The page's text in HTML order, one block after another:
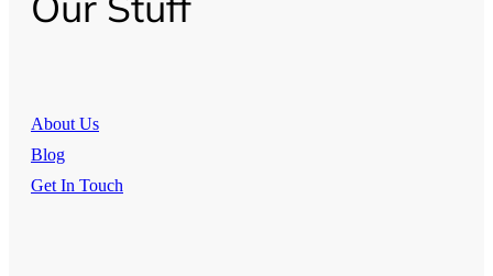
About Us
Blog
Get In Touch